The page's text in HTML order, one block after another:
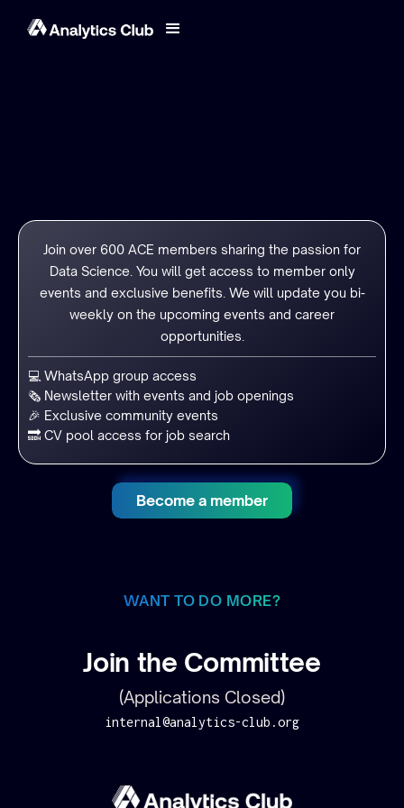
Join over 600 ACE members sharing the passion for
Data Science. You will get access to member only
events and exclusive benefits. We will update you bi-
weekly on the upcoming events and career
opportunities.
💻 WhatsApp group access
🗞️ Newsletter with events and job openings
🎉 Exclusive community events
🔜 CV pool access for job search
Become a member
WANT TO DO MORE?
Join the Committee
(Applications Closed)
internal@analytics-club.org